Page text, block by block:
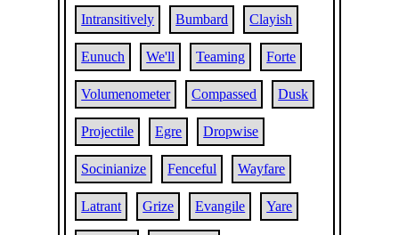
Intransitively Bumbard Clayish
Eunuch We'll Teaming Forte
Volumenometer Compassed Dusk
Projectile Egre Dropwise
Socinianize Fenceful Wayfare
Latrant Grize Evangile Yare